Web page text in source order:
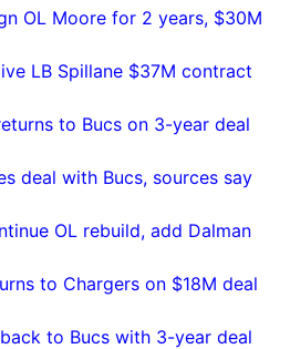
OL Moore for 2 years, $30M
LB Spillane $37M contract
to Bucs on 3-year deal
deal with Bucs, sources say
OL rebuild, add Dalman
to Chargers on $18M deal
to Bucs with 3-year deal